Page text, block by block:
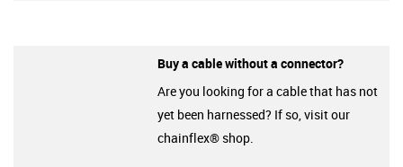
Buy a cable without a connector?
Are you looking for a cable that has not
yet been harnessed? If so, visit our
chainflex® shop.